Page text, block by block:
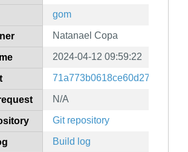
gom
Natanael Copa
2024-04-12 09:59:22
N/A
Git repository
Build log